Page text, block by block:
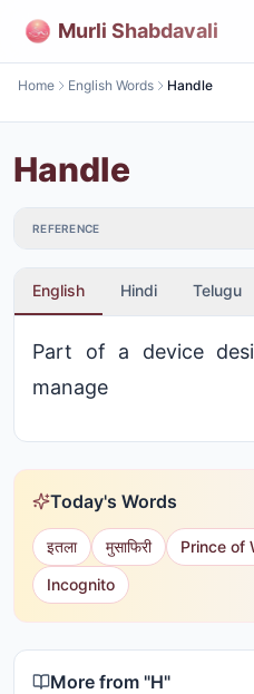
Murli Shabdavali
Home English Words Handle
Handle
REFERENCE
English Hindi Telugu
Part of a device
manage
Today's Words
इतला मुसाफिरी Prince of
Incognito
More from "H"